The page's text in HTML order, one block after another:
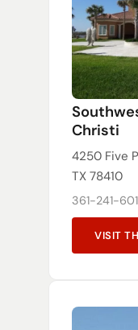
Christi
4250 Five
TX 78410
361-241-
VISIT